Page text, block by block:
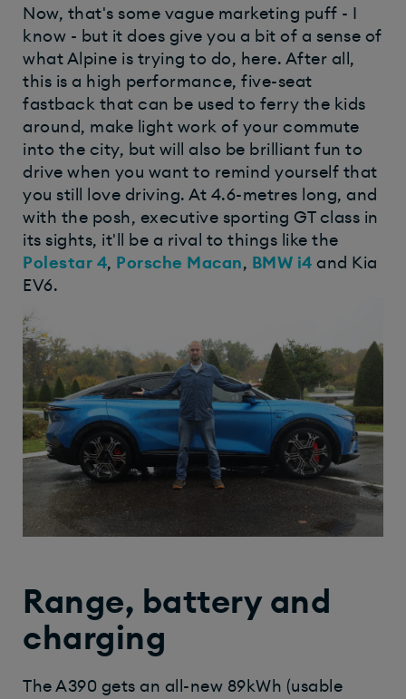
Now, that's some vague marketing puff - I
know - but it does give you a bit of a sense of
what Alpine is trying to do, here. After all,
this is a high performance, five-seat
fastback that can be used to ferry the kids
around, make light work of your commute
into the city, but will also be brilliant fun to
drive when you want to remind yourself that
you still love driving. At 4.6-metres long, and
with the posh, executive sporting GT class in
its sights, it'll be a rival to things like the
Polestar 4, Porsche Macan, BMW i4 and Kia
EV6.
Range, battery and
charging
The A390 gets an all-new 89kWh (usable